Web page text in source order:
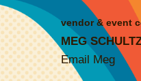
vendor & event
MEG
Email Meg